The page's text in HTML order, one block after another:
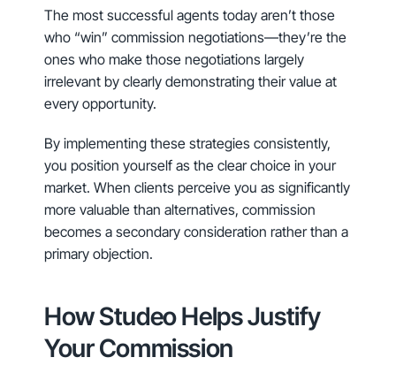
The most successful agents today aren’t those
who “win” commission negotiations—they’re the
ones who make those negotiations largely
irrelevant by clearly demonstrating their value at
every opportunity.
By implementing these strategies consistently,
you position yourself as the clear choice in your
market. When clients perceive you as significantly
more valuable than alternatives, commission
becomes a secondary consideration rather than a
primary objection.
How Studeo Helps Justify
Your Commission